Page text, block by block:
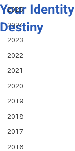
2025
2024
2023
2022
2021
2020
2019
2018
2017
2016
Your
Destiny